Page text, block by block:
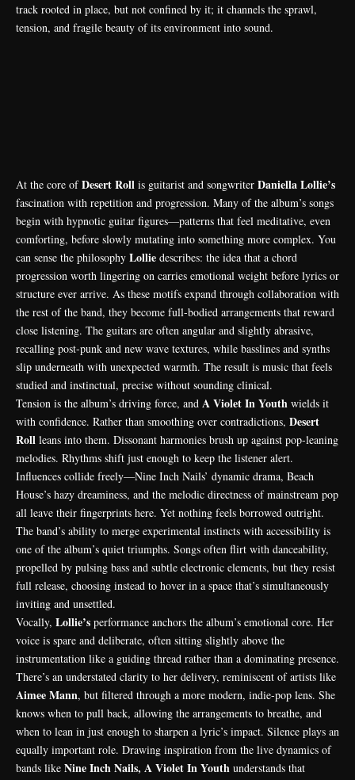
track rooted in place, but not confined by it; it channels the sprawl,
tension, and fragile beauty of its environment into sound.
At the core ofDesert Roll is guitarist and songwriter Daniella Lollie’s
fascination with repetition and progression. Many of the album’s songs
begin with hypnotic guitar figures—patterns that feel meditative, even
comforting, before slowly mutating into something more complex. You
can sense the philosophy Lollie describes: the idea that a chord
progression worth lingering on carries emotional weight before lyrics or
structure ever arrive. As these motifs expand through collaboration with
the rest of the band, they become full-bodied arrangements that reward
close listening. The guitars are often angular and slightly abrasive,
recalling post-punk and new wave textures, while basslines and synths
slip underneath with unexpected warmth. The result is music that feels
studied and instinctual, precise without sounding clinical.
Tension is the album’s driving force, and A Violet In Youth wields it
with confidence. Rather than smoothing over contradictions, Desert
Roll leans into them. Dissonant harmonies brush up against pop-leaning
melodies. Rhythms shift just enough to keep the listener alert.
Influences collide freely—Nine Inch Nails’ dynamic drama, Beach
House’s hazy dreaminess, and the melodic directness of mainstream pop
all leave their fingerprints here. Yet nothing feels borrowed outright.
The band’s ability to merge experimental instincts with accessibility is
one of the album’s quiet triumphs. Songs often flirt with danceability,
propelled by pulsing bass and subtle electronic elements, but they resist
full release, choosing instead to hover in a space that’s simultaneously
inviting and unsettled.
Vocally, Lollie’s performance anchors the album’s emotional core. Her
voice is spare and deliberate, often sitting slightly above the
instrumentation like a guiding thread rather than a dominating presence.
There’s an understated clarity to her delivery, reminiscent of artists like
Aimee Mann, but filtered through a more modern, indie-pop lens. She
knows when to pull back, allowing the arrangements to breathe, and
when to lean in just enough to sharpen a lyric’s impact. Silence plays an
equally important role. Drawing inspiration from the live dynamics of
bands like Nine Inch Nails, A Violet In Youth understands that